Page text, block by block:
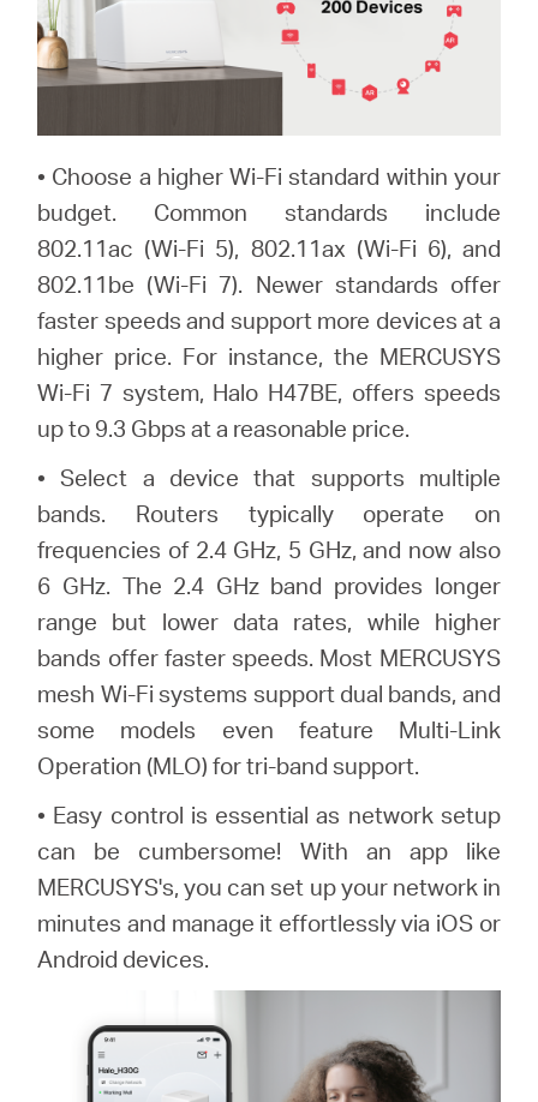
• Choose a higher Wi-Fi standard within your
budget. Common standards include
802.11ac (Wi-Fi 5), 802.11ax (Wi-Fi 6), and
802.11be (Wi-Fi 7). Newer standards offer
faster speeds and support more devices at a
higher price. For instance, the MERCUSYS
Wi-Fi 7 system, Halo H47BE, offers speeds
up to 9.3 Gbps at a reasonable price.
• Select a device that supports multiple
bands. Routers typically operate on
frequencies of 2.4 GHz, 5 GHz, and now also
6 GHz. The 2.4 GHz band provides longer
range but lower data rates, while higher
bands offer faster speeds. Most MERCUSYS
mesh Wi-Fi systems support dual bands, and
some models even feature Multi-Link
Operation (MLO) for tri-band support.
• Easy control is essential as network setup
can be cumbersome! With an app like
MERCUSYS's, you can set up your network in
minutes and manage it effortlessly via iOS or
Android devices.